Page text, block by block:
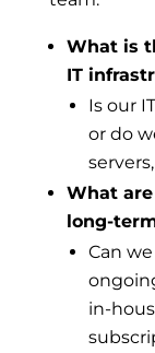
What is
IT
Is our
or do
What
long-
Can
in-